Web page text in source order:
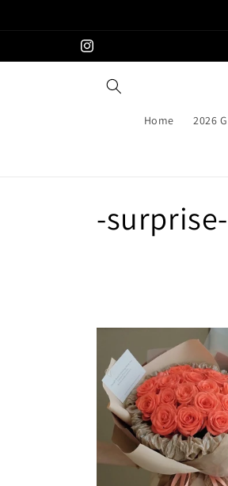
Instagram
Home 2026
C
l
e
c
t
-surprise-